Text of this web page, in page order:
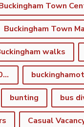
Town
Buckingham Town
walks
BuckinghamFringeWeek2022
bunting bus
Casual